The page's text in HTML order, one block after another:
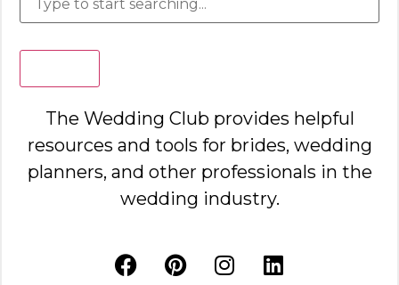
The Wedding Club provides helpful
resources and tools for brides, wedding
planners, and other professionals in the
wedding industry.